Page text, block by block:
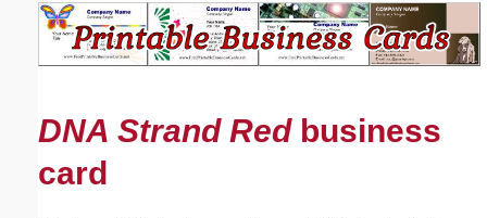
DNA Strand Redbusiness
card
Suggestion: